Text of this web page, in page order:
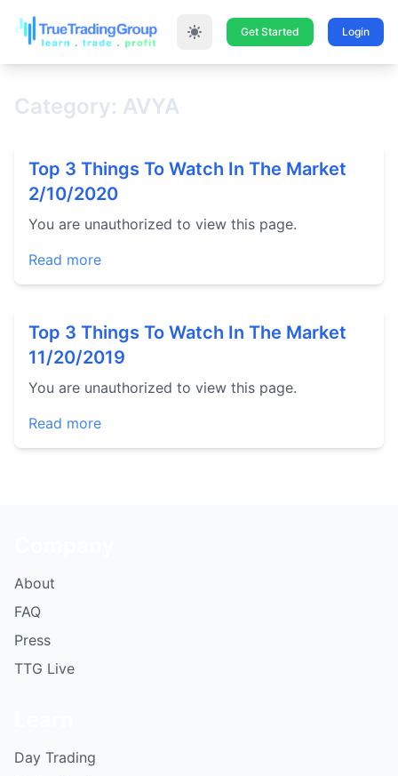
Get Started Login
Category: AVYA
Top 3 Things To Watch In The Market
2/10/2020
You are unauthorized to view this page.
Read more
Top 3 Things To Watch In The Market
11/20/2019
You are unauthorized to view this page.
Read more
About
FAQ
Press
TTG Live
Day Trading